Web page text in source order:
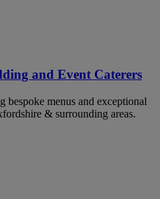
and Event Caterers
bespoke menus and exceptional
& surrounding areas.